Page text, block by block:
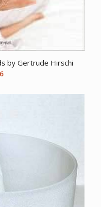
by Gertrude Hirschi